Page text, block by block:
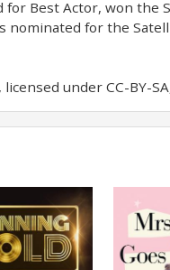
Best Actor, won
nominated for the
under CC-BY-